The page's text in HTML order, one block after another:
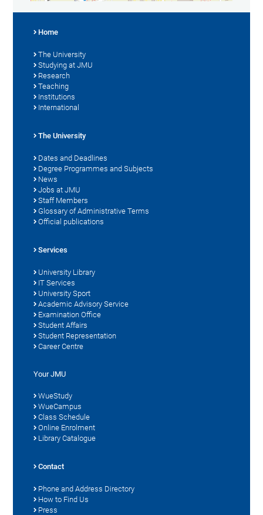
Home
The University
Studying at JMU
Research
Teaching
Institutions
International
The University
Dates and Deadlines
Degree Programmes and Subjects
News
Jobs at JMU
Staff Members
Glossary of Administrative Terms
Official publications
Services
University Library
IT Services
University Sport
Academic Advisory Service
Examination Office
Student Affairs
Student Representation
Career Centre
Your JMU
WueStudy
WueCampus
Class Schedule
Online Enrolment
Library Catalogue
Contact
Phone and Address Directory
How to Find Us
Press